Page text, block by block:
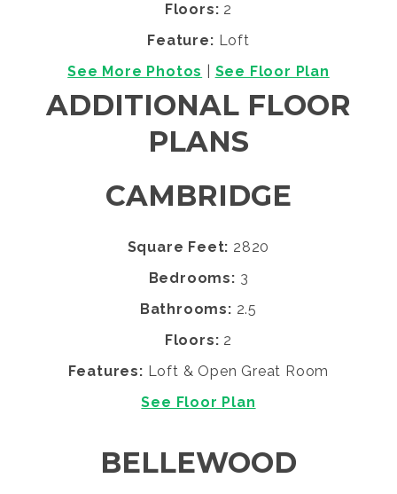
Floors: 2
Feature: Loft
See More Photos
See Floor Plan
ADDITIONAL FLOOR
PLANS
CAMBRIDGE
Square Feet: 2820
Bedrooms: 3
Bathrooms: 2.5
Floors: 2
Features: Loft & Open Great Room
See Floor Plan
BELLEWOOD